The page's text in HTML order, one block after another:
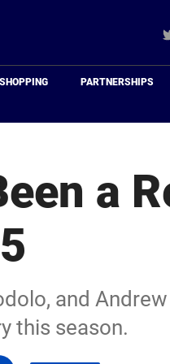
SHOPPING PARTNERSHIPS
a
and
this season.